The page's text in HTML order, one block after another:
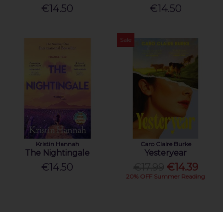
€14.50 €14.50
Kristin Hannah
The Nightingale
€14.50
Sale
Caro Claire Burke
Yesteryear
€14.39
20% OFF Summer Reading